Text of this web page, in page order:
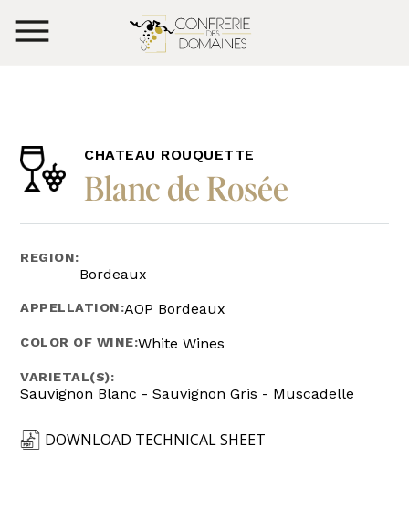
CHATEAU ROUQUETTE
Blanc de Rosée
REGION:
Bordeaux
APPELLATION:AOP Bordeaux
COLOR OF WINE:White Wines
VARIETAL(S):
Sauvignon Blanc - Sauvignon Gris - Muscadelle
DOWNLOAD TECHNICAL SHEET